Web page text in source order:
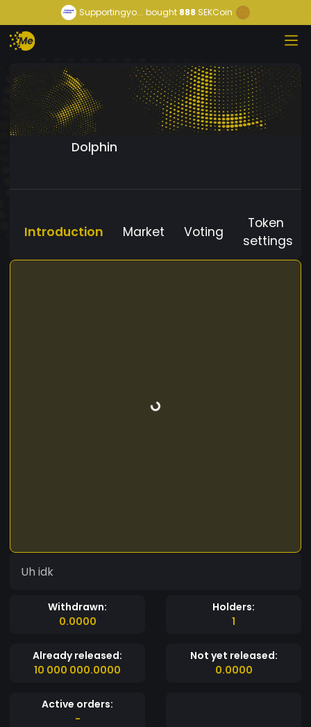
Supportingyo... bought888 SEKCoin
Dolphin
Introduction Market Voting
Token
settings
Uh idk
Withdrawn:
0.0000
Holders:
1
Already released:
10 000 000.0000
Not yet released:
0.0000
Active orders:
-